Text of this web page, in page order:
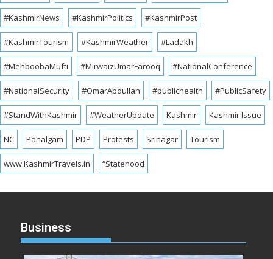
#KashmirNews #KashmirPolitics #KashmirPost
#KashmirTourism #KashmirWeather #Ladakh
#MehboobaMufti #MirwaizUmarFarooq #NationalConference
#NationalSecurity #OmarAbdullah #publichealth #PublicSafety
#StandWithKashmir #WeatherUpdate Kashmir Kashmir Issue
NC Pahalgam PDP Protests Srinagar Tourism
www.KashmirTravels.in “Statehood
Business